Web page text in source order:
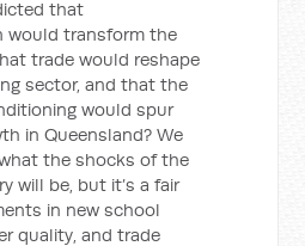
that
would transform the
trade would reshape
sector, and that the
would spur
in Queensland? We
the shocks of the
will be, but it’s a fair
in new school
quality, and trade